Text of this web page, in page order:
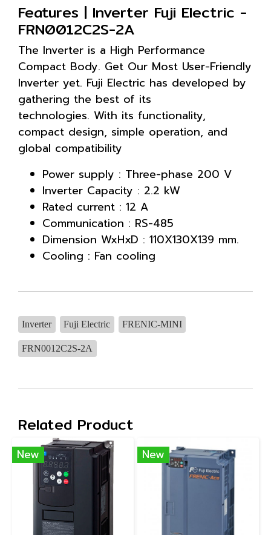
Features | Inverter Fuji Electric -
FRN0012C2S-2A
The Inverter is a High Performance
Compact Body. Get Our Most User-Friendly
Inverter yet. Fuji Electric has developed by
gathering the best of its
technologies. With its functionality,
compact design, simple operation, and
global compatibility
Power supply : Three-phase 200 V
Inverter Capacity : 2.2 kW
Rated current : 12 A
Communication : RS-485
Dimension WxHxD : 110X130X139 mm.
Cooling : Fan cooling
Inverter Fuji Electric FRENIC-MINI
FRN0012C2S-2A
Related Product
New New